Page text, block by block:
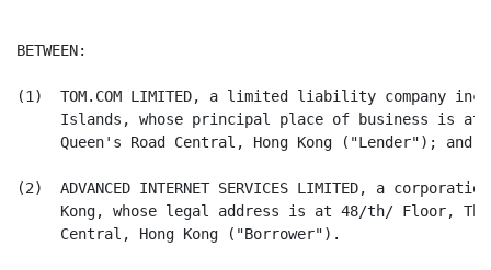
BETWEEN:
(1)  TOM.COM LIMITED, a limited liability company
Islands, whose principal place of business is at
     Queen's Road Central, Hong Kong ("Lender"); and
(2)  ADVANCED INTERNET SERVICES LIMITED, a
Kong, whose legal address is at 48/th/ Floor,
     Central, Hong Kong ("Borrower").